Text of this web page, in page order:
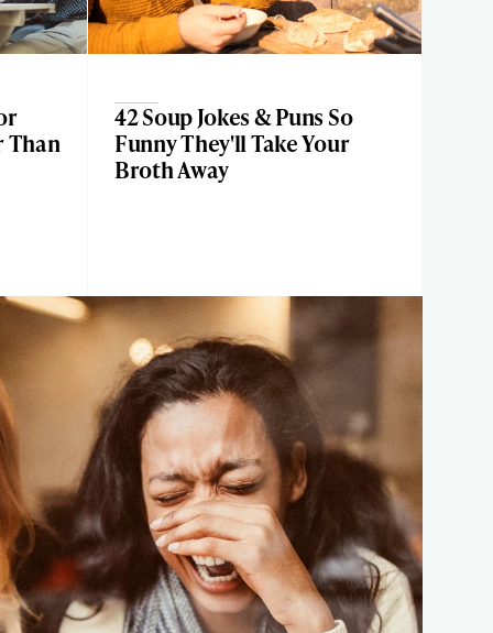
Than
42 Soup Jokes & Puns So
Funny They'll Take Your
Broth Away